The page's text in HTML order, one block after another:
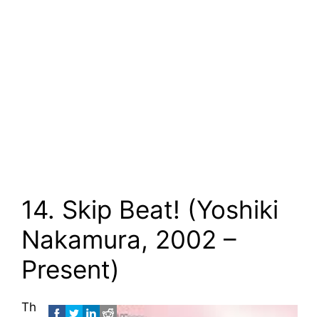
14. Skip Beat! (Yoshiki
Nakamura, 2002 –
Present)
Th